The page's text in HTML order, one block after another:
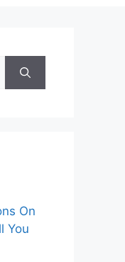
On
You